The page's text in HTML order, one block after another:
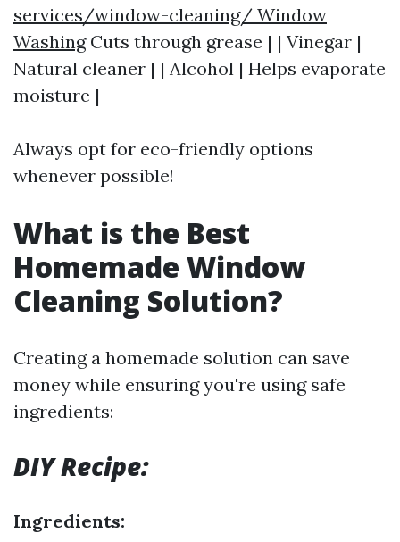
services/window-cleaning/ Window
WashingCuts through grease | | Vinegar |
Natural cleaner | | Alcohol | Helps evaporate
moisture |
Always opt for eco-friendly options
whenever possible!
What is the Best
Homemade Window
Cleaning Solution?
Creating a homemade solution can save
money while ensuring you're using safe
ingredients:
DIY Recipe:
Ingredients: